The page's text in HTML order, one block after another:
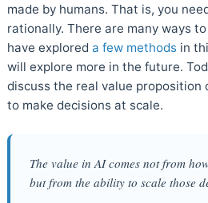
made by humans. That is, you
rationally. There are many ways
have explored a few methods in
will explore more in the future.
discuss the real value proposition
to make decisions at scale.
The value in AI comes not from
but from the ability to scale those